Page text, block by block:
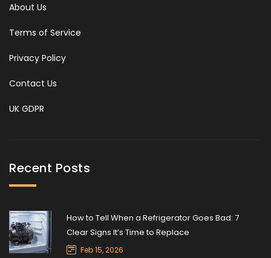
About Us
Terms of Service
Privacy Policy
Contact Us
UK GDPR
Recent Posts
How to Tell When a Refrigerator Goes Bad: 7
Clear Signs It’s Time to Replace
Feb 15, 2026